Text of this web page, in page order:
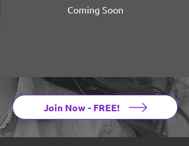
Join Now - FREE!
Coming Soon